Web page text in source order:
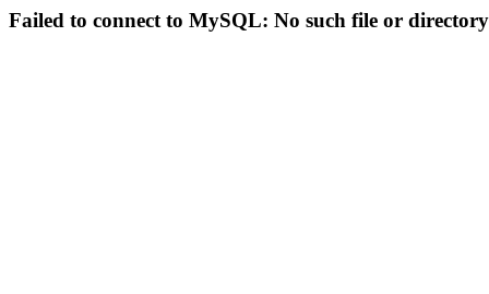
Failed to connect to MySQL: No such file or directory